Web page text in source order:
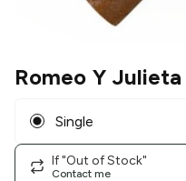
Romeo Y Julieta
Single
If "Out of Stock"
Contact me